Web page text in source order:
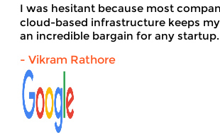
I was hesitant because most
cloud-based infrastructure keeps
an incredible bargain for any startup.
- Vikram Rathore